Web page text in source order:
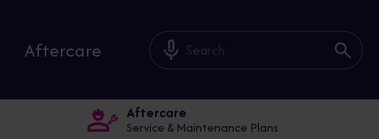
Aftercare mic_off
Aftercare
Service & Maintenance Plans